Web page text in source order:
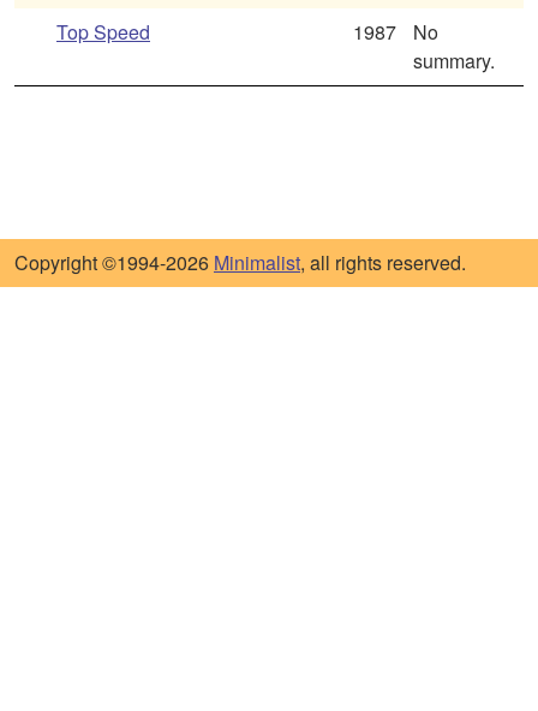
Top Speed
1987
No
summary.
Copyright ©1994-2026 Minimalist, all rights reserved.